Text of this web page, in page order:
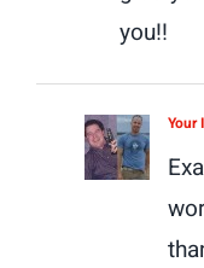
you!!
Your